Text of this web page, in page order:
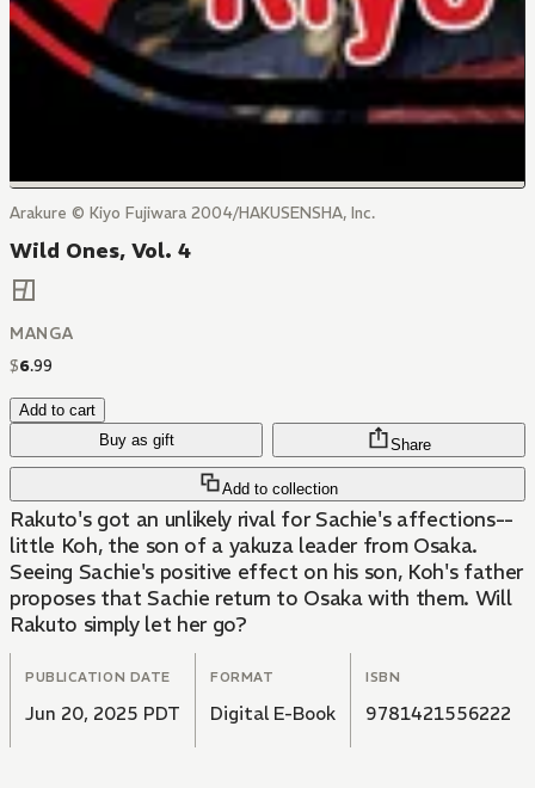
Arakure © Kiyo Fujiwara 2004/HAKUSENSHA, Inc.
Wild Ones, Vol. 4
MANGA
$6.99
Add to cart
Buy as gift
Add to collection
Share
Rakuto's got an unlikely rival for Sachie's affections--
little Koh, the son of a yakuza leader from Osaka.
Seeing Sachie's positive effect on his son, Koh's father
proposes that Sachie return to Osaka with them. Will
Rakuto simply let her go?
PUBLICATION DATE
Jun 20, 2025 PDT
FORMAT
Digital E-Book
ISBN
9781421556222